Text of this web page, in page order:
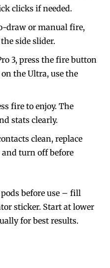
clicks if needed.
draw or manual fire,
side slider.
3, press the fire button
the Ultra, use the
fire to enjoy. The
stats clearly.
clean, replace
turn off before
before use – fill
sticker. Start at lower
for best results.